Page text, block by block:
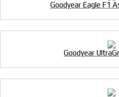
Goodyear Eagle F1
Goodyear